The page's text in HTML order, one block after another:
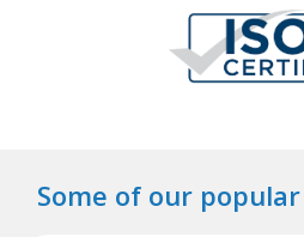
Some of our popular